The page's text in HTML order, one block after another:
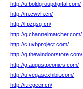
http://u.boldgroupdigital.com/
http://m.cwvh.cn/
http://l.pzqsg.cn/
http://q.channelmatcher.com/
http://c.uvbproject.com/
http://q.thewindoorstore.com/
http://g.augustpeonies.com/
http://u.vegasexhibit.com/
http://r.regeer.cn/